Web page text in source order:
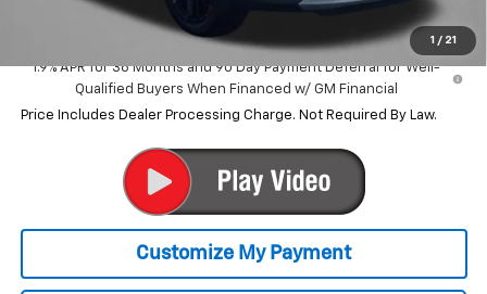
1 / 21
Internet Price $35,798
1.9% APR for 36 Months and 90 Day Payment Deferral for Well-
Qualified Buyers When Financed w/ GM Financial
Price Includes Dealer Processing Charge. Not Required By Law.